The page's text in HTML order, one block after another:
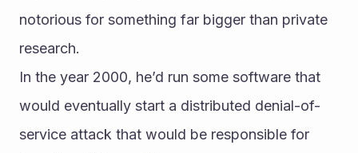
notorious for something far bigger than private
research.
In the year 2000, he’d run some software that
would eventually start a distributed denial-of-
service attack that would be responsible for